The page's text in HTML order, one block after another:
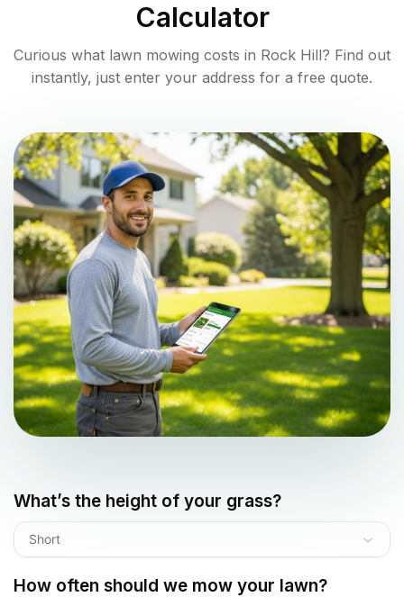
Calculator
Curious what lawn mowing costs in Rock Hill? Find out
instantly, just enter your address for a free quote.
What’s the height of your grass?
Short
How often should we mow your lawn?